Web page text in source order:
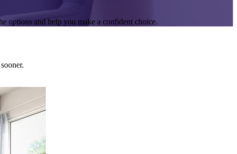
options and help you make a confident choice.